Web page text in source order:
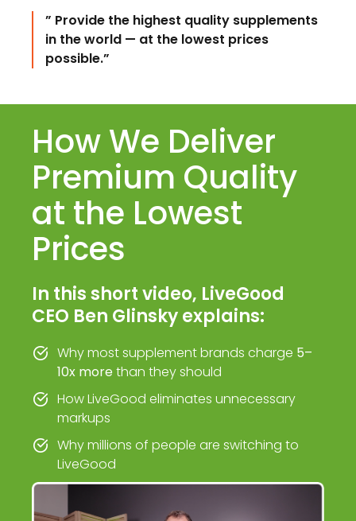
” Provide the highest quality supplements
in the world — at the lowest prices
possible.”
How We Deliver
Premium Quality
at the Lowest
Prices
In this short video, LiveGood
CEO Ben Glinsky explains:
Why most supplement brands charge 5–
10x morethan they should
How LiveGood eliminates unnecessary
markups
Why millions of people are switching to
LiveGood